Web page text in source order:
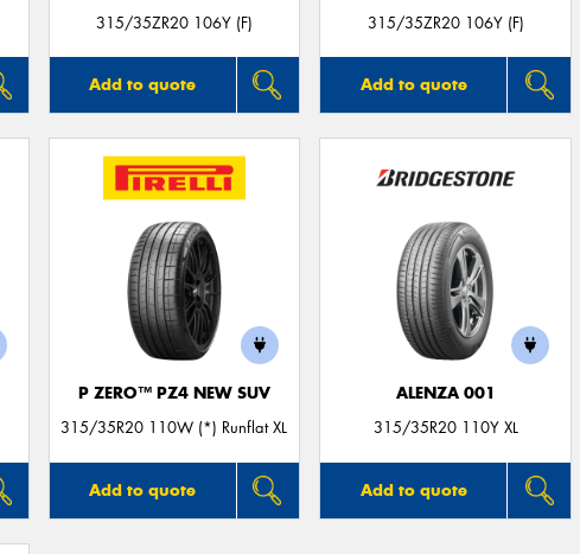
315/35ZR20 106Y (F)
Add to quote
315/35ZR20 106Y (F)
Add to quote
P ZERO™ PZ4 NEW SUV
315/35R20 110W (*) Runflat XL
Add to quote
ALENZA 001
315/35R20 110Y XL
Add to quote